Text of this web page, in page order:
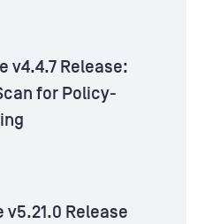
v4.4.7 Release:
for Policy-
Release